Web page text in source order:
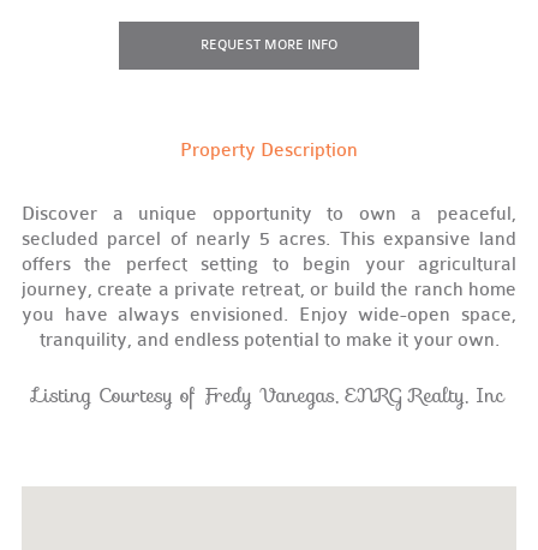
REQUEST MORE INFO
Property Description
Discover a unique opportunity to own a peaceful,
secluded parcel of nearly 5 acres. This expansive land
offers the perfect setting to begin your agricultural
journey, create a private retreat, or build the ranch home
you have always envisioned. Enjoy wide-open space,
tranquility, and endless potential to make it your own.
Listing Courtesy of Fredy Vanegas, ENRG Realty, Inc